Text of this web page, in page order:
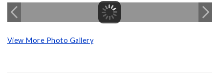
View More Photo Gallery